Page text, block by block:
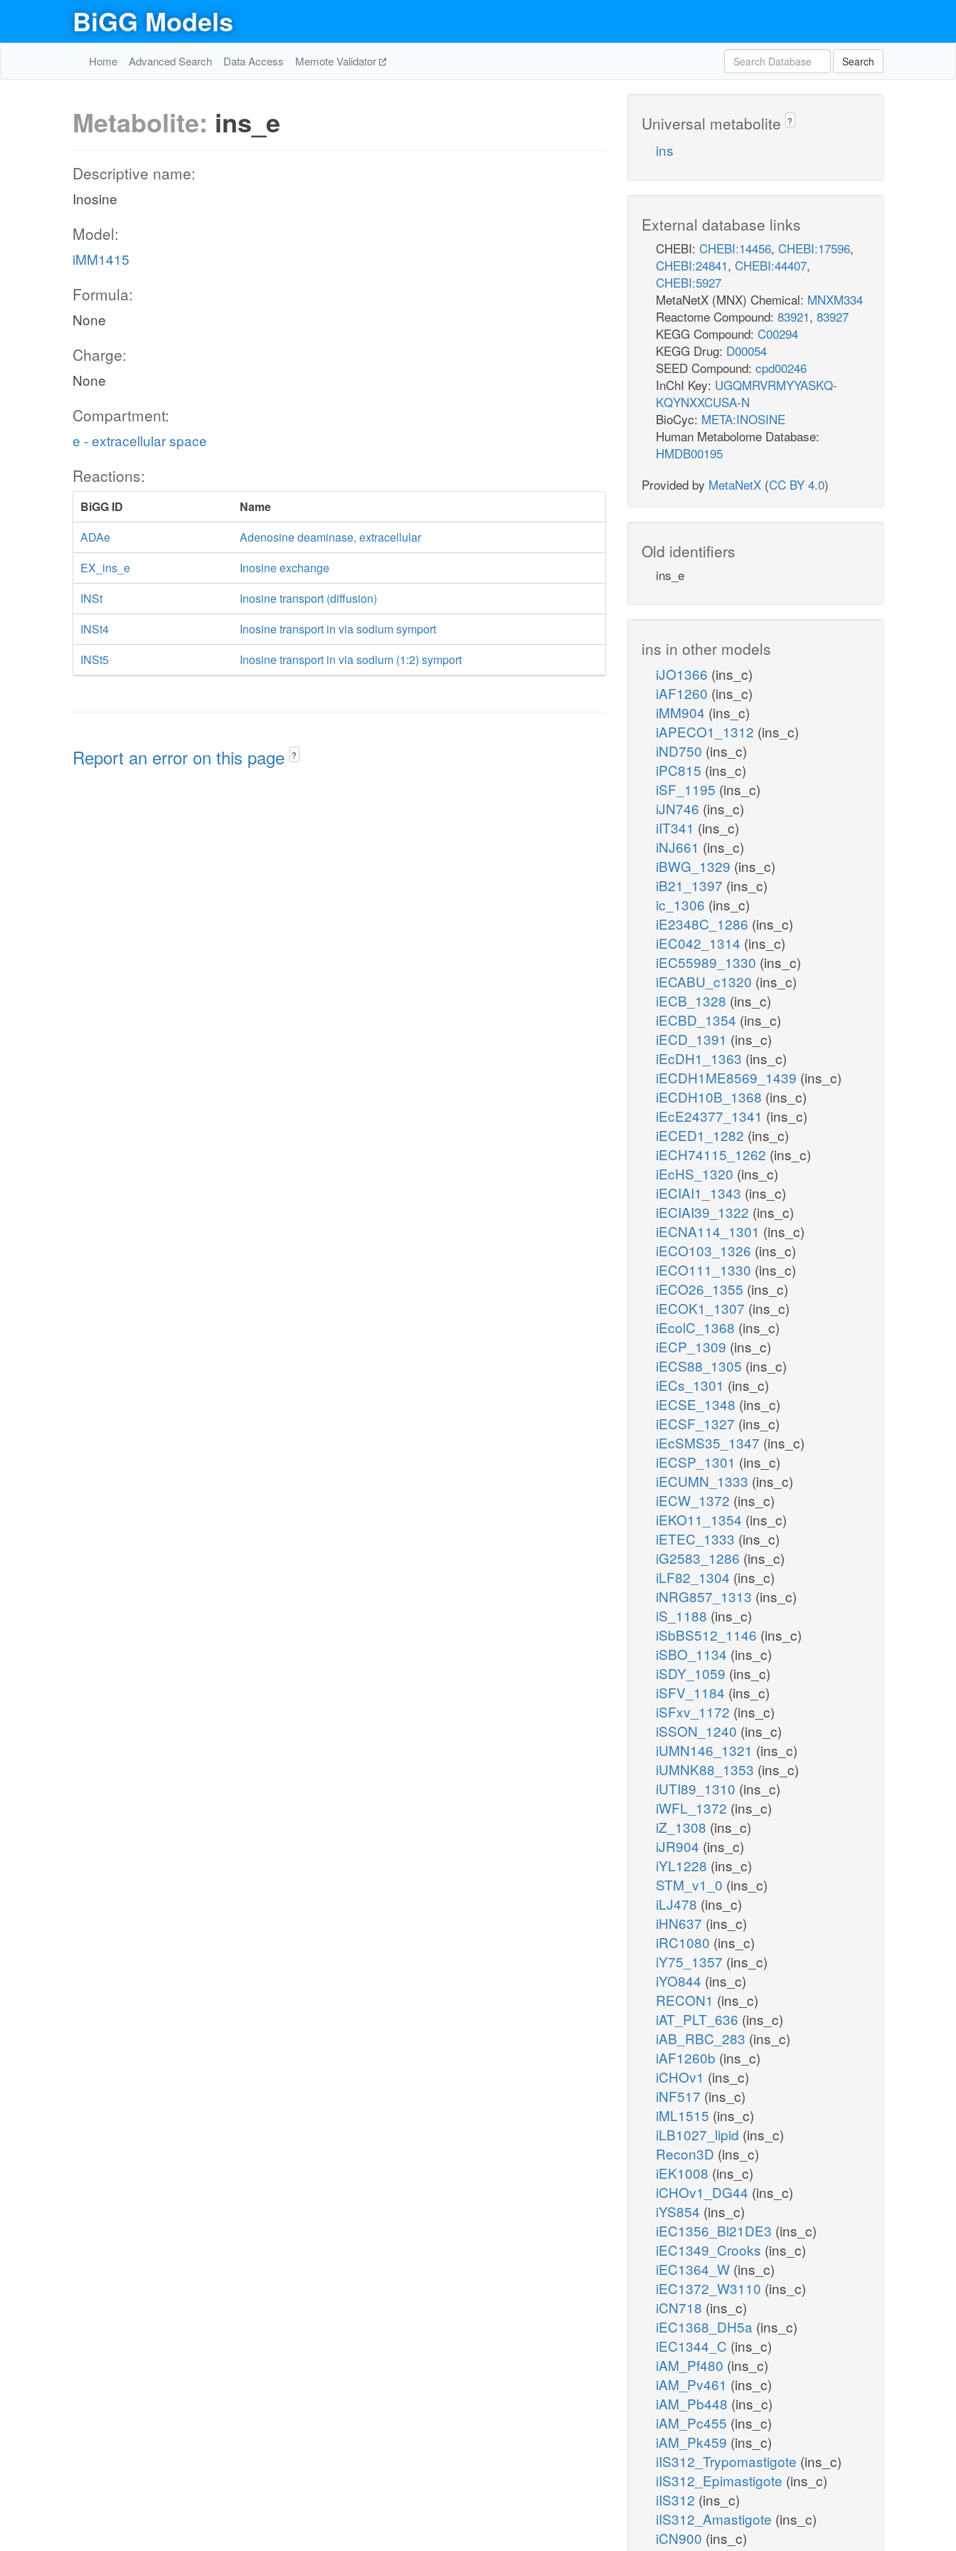
BiGG Models
Home Advanced Search Data Access Memote Validator Search
Metabolite: ins_e
Descriptive name:
Inosine
Model:
iMM1415
Formula:
None
Charge:
None
Compartment:
e - extracellular space
Reactions:
BiGG ID
Name
ADAe
Adenosine deaminase, extracellular
EX_ins_e
Inosine exchange
INSt
Inosine transport (diffusion)
INSt4
Inosine transport in via sodium symport
INSt5
Inosine transport in via sodium (1:2) symport
Report an error on this page ?
Universal metabolite ?
ins
External database links
CHEBI: CHEBI:14456, CHEBI:17596,
CHEBI:24841, CHEBI:44407,
CHEBI:5927
MetaNetX (MNX) Chemical: MNXM334
Reactome Compound: 83921, 83927
KEGG Compound: C00294
KEGG Drug: D00054
SEED Compound: cpd00246
InChI Key: UGQMRVRMYYASKQ-
KQYNXXCUSA-N
BioCyc: META:INOSINE
Human Metabolome Database:
HMDB00195
Provided by MetaNetX (CC BY 4.0)
Old identifiers
ins_e
ins in other models
iJO1366 (ins_c)
iAF1260 (ins_c)
iMM904 (ins_c)
iAPECO1_1312 (ins_c)
iND750 (ins_c)
iPC815 (ins_c)
iSF_1195 (ins_c)
iJN746 (ins_c)
iIT341 (ins_c)
iNJ661 (ins_c)
iBWG_1329 (ins_c)
iB21_1397 (ins_c)
ic_1306 (ins_c)
iE2348C_1286 (ins_c)
iEC042_1314 (ins_c)
iEC55989_1330 (ins_c)
iECABU_c1320 (ins_c)
iECB_1328 (ins_c)
iECBD_1354 (ins_c)
iECD_1391 (ins_c)
iEcDH1_1363 (ins_c)
iECDH1ME8569_1439 (ins_c)
iECDH10B_1368 (ins_c)
iEcE24377_1341 (ins_c)
iECED1_1282 (ins_c)
iECH74115_1262 (ins_c)
iEcHS_1320 (ins_c)
iECIAI1_1343 (ins_c)
iECIAI39_1322 (ins_c)
iECNA114_1301 (ins_c)
iECO103_1326 (ins_c)
iECO111_1330 (ins_c)
iECO26_1355 (ins_c)
iECOK1_1307 (ins_c)
iEcolC_1368 (ins_c)
iECP_1309 (ins_c)
iECS88_1305 (ins_c)
iECs_1301 (ins_c)
iECSE_1348 (ins_c)
iECSF_1327 (ins_c)
iEcSMS35_1347 (ins_c)
iECSP_1301 (ins_c)
iECUMN_1333 (ins_c)
iECW_1372 (ins_c)
iEKO11_1354 (ins_c)
iETEC_1333 (ins_c)
iG2583_1286 (ins_c)
iLF82_1304 (ins_c)
iNRG857_1313 (ins_c)
iS_1188 (ins_c)
iSbBS512_1146 (ins_c)
iSBO_1134 (ins_c)
iSDY_1059 (ins_c)
iSFV_1184 (ins_c)
iSFxv_1172 (ins_c)
iSSON_1240 (ins_c)
iUMN146_1321 (ins_c)
iUMNK88_1353 (ins_c)
iUTI89_1310 (ins_c)
iWFL_1372 (ins_c)
iZ_1308 (ins_c)
iJR904 (ins_c)
iYL1228 (ins_c)
STM_v1_0 (ins_c)
iLJ478 (ins_c)
iHN637 (ins_c)
iRC1080 (ins_c)
iY75_1357 (ins_c)
iYO844 (ins_c)
RECON1 (ins_c)
iAT_PLT_636 (ins_c)
iAB_RBC_283 (ins_c)
iAF1260b (ins_c)
iCHOv1 (ins_c)
iNF517 (ins_c)
iML1515 (ins_c)
iLB1027_lipid (ins_c)
Recon3D (ins_c)
iEK1008 (ins_c)
iCHOv1_DG44 (ins_c)
iYS854 (ins_c)
iEC1356_Bl21DE3 (ins_c)
iEC1349_Crooks (ins_c)
iEC1364_W (ins_c)
iEC1372_W3110 (ins_c)
iCN718 (ins_c)
iEC1368_DH5a (ins_c)
iEC1344_C (ins_c)
iAM_Pf480 (ins_c)
iAM_Pv461 (ins_c)
iAM_Pb448 (ins_c)
iAM_Pc455 (ins_c)
iAM_Pk459 (ins_c)
iIS312_Trypomastigote (ins_c)
iIS312_Epimastigote (ins_c)
iIS312 (ins_c)
iIS312_Amastigote (ins_c)
iCN900 (ins_c)